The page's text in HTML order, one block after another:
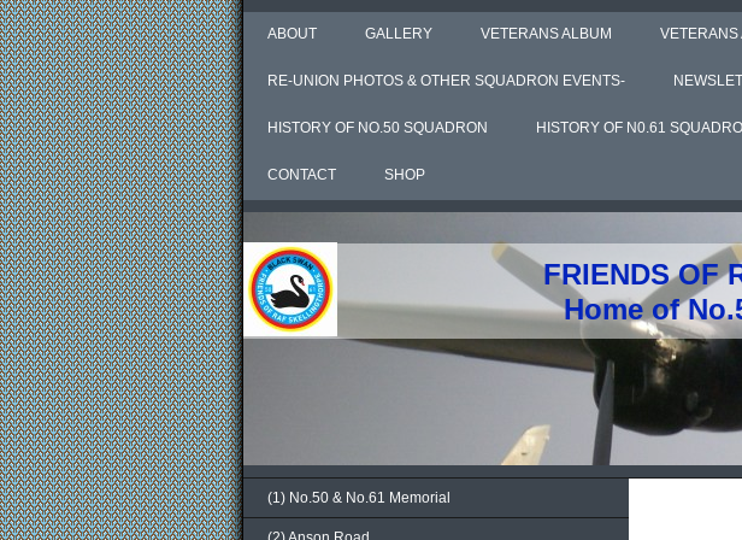
ABOUT GALLERY VETERANS ALBUM VETERANS
RE-UNION PHOTOS & OTHER SQUADRON EVENTS-
HISTORY OF NO.50 SQUADRON HISTORY OF N0.61
CONTACT SHOP
FRIENDS OF
Home of
(1) No.50 & No.61 Memorial